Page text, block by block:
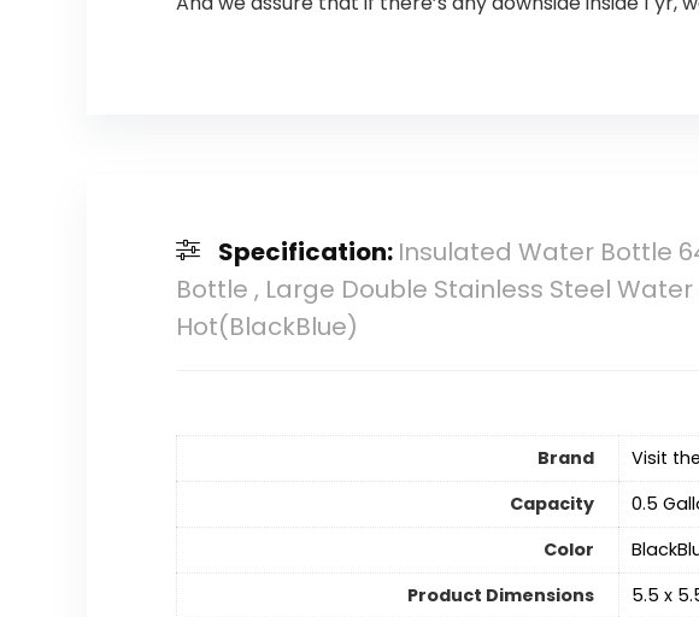
Specification: Insulated Water Bottle
Bottle , Large Double Stainless Steel
Hot(BlackBlue)
Brand
Visit the
Capacity
0.5
Color
Product Dimensions
5.5 x